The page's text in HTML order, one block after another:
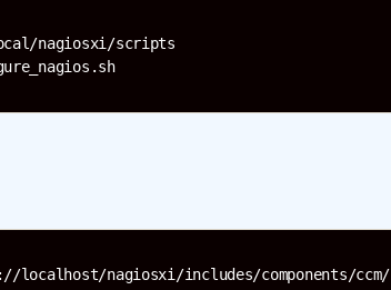
nagiosxi/scripts
./reconfigure_nagios.sh
localhost/nagiosxi/includes/components/ccm/